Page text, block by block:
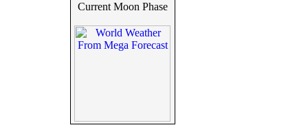
Current Moon Phase